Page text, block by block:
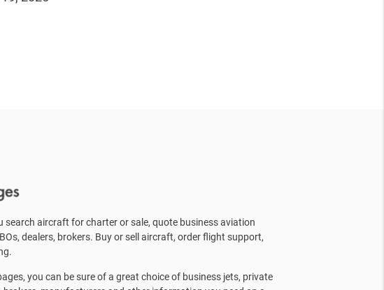
search aircraft for charter or sale, quote business aviation
dealers, brokers. Buy or sell aircraft, order flight support,
you can be sure of a great choice of business jets, private